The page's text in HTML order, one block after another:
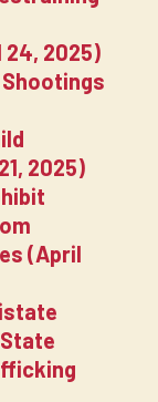
24, 2025)
2025)
(April